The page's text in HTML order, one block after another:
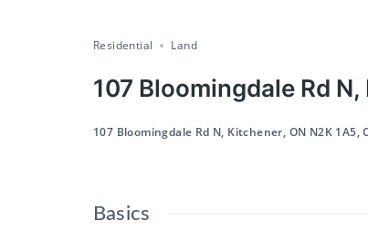
Residential Land
107 Bloomingdale Rd
107 Bloomingdale Rd N, Kitchener, ON N2K 1A5,
Basics